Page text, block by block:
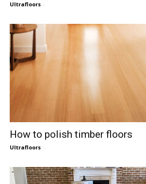
Ultrafloors -
How to polish timber floors
Ultrafloors -